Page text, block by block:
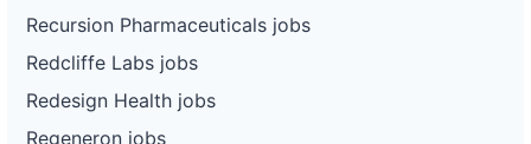
Recursion Pharmaceuticals jobs
Redcliffe Labs jobs
Redesign Health jobs
Regeneron jobs